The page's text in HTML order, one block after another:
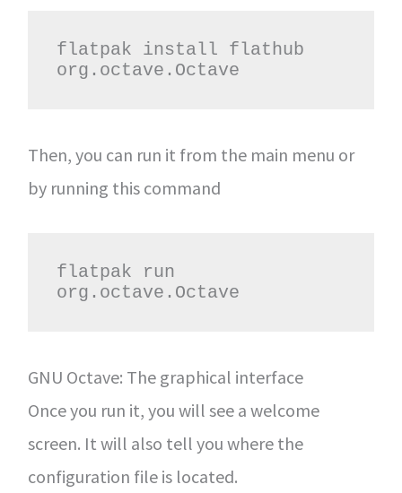
flatpak install flathub
org.octave.Octave
Then, you can run it from the main menu or
by running this command
flatpak run
org.octave.Octave
GNU Octave: The graphical interface
Once you run it, you will see a welcome
screen. It will also tell you where the
configuration file is located.